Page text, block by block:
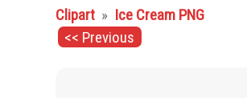
Clipart » Ice Cream PNG
<< Previous